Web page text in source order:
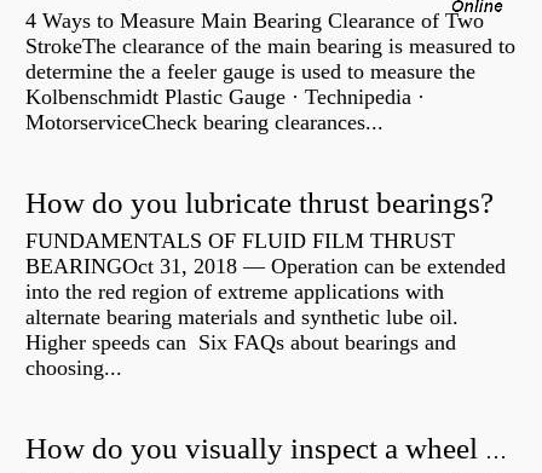
4 Ways to Measure Main Bearing Clearance of Two
StrokeThe clearance of the main bearing is measured to
determine the a feeler gauge is used to measure the
Kolbenschmidt Plastic Gauge · Technipedia ·
MotorserviceCheck bearing clearances...
How do you lubricate thrust bearings?
FUNDAMENTALS OF FLUID FILM THRUST
BEARINGOct 31, 2018 — Operation can be extended
into the red region of extreme applications with
alternate bearing materials and synthetic lube oil.
Higher speeds can Six FAQs about bearings and
choosing...
How do you visually inspect a wheel bearing?